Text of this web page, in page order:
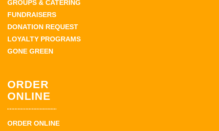
GROUPS & CATERING
FUNDRAISERS
DONATION REQUEST
LOYALTY PROGRAMS
GONE GREEN
ORDER
ONLINE
ORDER ONLINE